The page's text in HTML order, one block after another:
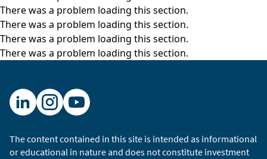
There was a problem loading this section.
There was a problem loading this section.
There was a problem loading this section.
There was a problem loading this section.
The content contained in this site is intended as informational
or educational in nature and does not constitute investment